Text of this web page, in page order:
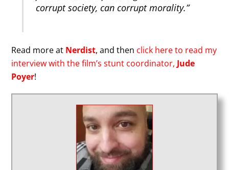
corrupt society, can corrupt morality.”
Read more at Nerdist, and then click here to read my
interview with the film’s stunt coordinator, Jude
Poyer!